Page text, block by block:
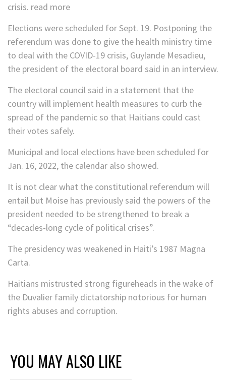
crisis. read more
Elections were scheduled for Sept. 19. Postponing the
referendum was done to give the health ministry time
to deal with the COVID-19 crisis, Guylande Mesadieu,
the president of the electoral board said in an interview.
The electoral council said in a statement that the
country will implement health measures to curb the
spread of the pandemic so that Haitians could cast
their votes safely.
Municipal and local elections have been scheduled for
Jan. 16, 2022, the calendar also showed.
It is not clear what the constitutional referendum will
entail but Moise has previously said the powers of the
president needed to be strengthened to break a
“decades-long cycle of political crises”.
The presidency was weakened in Haiti’s 1987 Magna
Carta.
Haitians mistrusted strong figureheads in the wake of
the Duvalier family dictatorship notorious for human
rights abuses and corruption.
YOU MAY ALSO LIKE